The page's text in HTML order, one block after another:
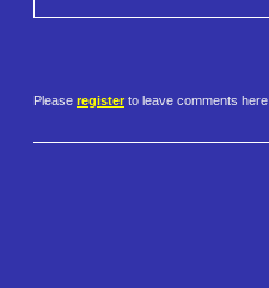
Please register to leave comments here.